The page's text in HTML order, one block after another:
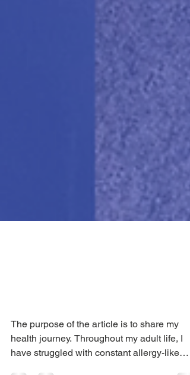
Body & Weight as you
Age